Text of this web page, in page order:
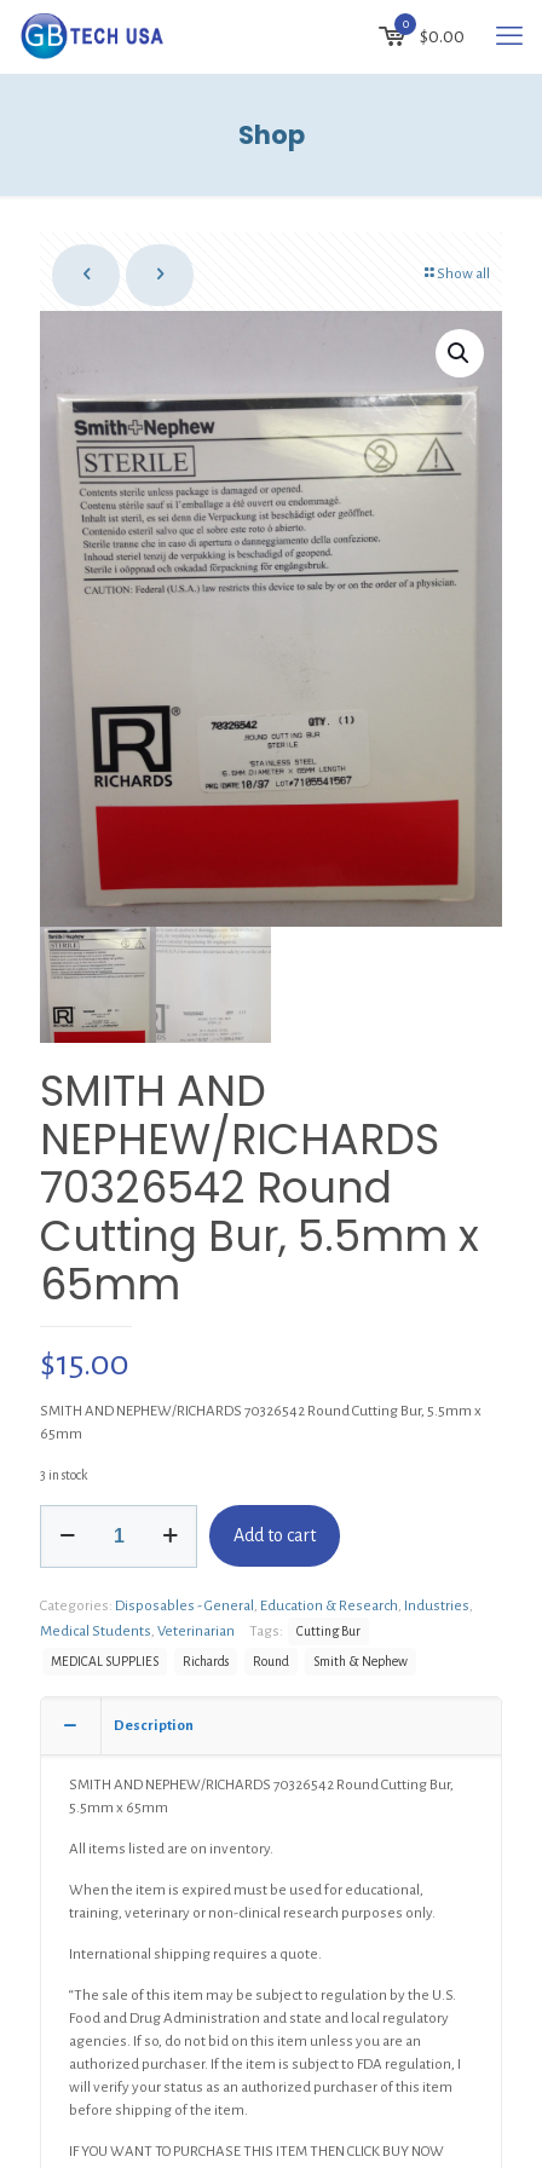
0
$0.00
Shop
Show all
SMITH AND
NEPHEW/RICHARDS
70326542 Round
Cutting Bur, 5.5mm x
65mm
$15.00
SMITH AND NEPHEW/RICHARDS 70326542 Round Cutting Bur, 5.5mm x
65mm
3 in stock
AND
Round
Cutting
Bur,
65mm
Add to cart
Categories: Disposables - General , Education & Research, Industries,
Medical Students, Veterinarian Tags: Cutting Bur
MEDICAL SUPPLIES Richards Round Smith & Nephew
Description
SMITH AND NEPHEW/RICHARDS 70326542 Round Cutting Bur,
5.5mm x 65mm
All items listed are on inventory.
When the item is expired must be used for educational,
training, veterinary or non-clinical research purposes only.
International shipping requires a quote.
“The sale of this item may be subject to regulation by the U.S.
Food and Drug Administration and state and local regulatory
agencies. If so, do not bid on this item unless you are an
authorized purchaser. If the item is subject to FDA regulation, I
will verify your status as an authorized purchaser of this item
before shipping of the item.
IF YOU WANT TO PURCHASE THIS ITEM THEN CLICK BUY NOW